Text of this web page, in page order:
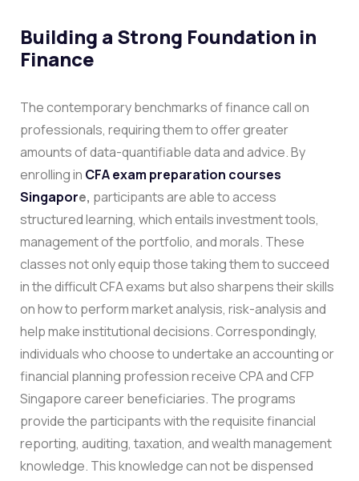
Building a Strong Foundation in
Finance
The contemporary benchmarks of finance call on
professionals, requiring them to offer greater
amounts of data-quantifiable data and advice. By
enrolling in CFA exam preparation courses
Singapore, participants are able to access
structured learning, which entails investment tools,
management of the portfolio, and morals. These
classes not only equip those taking them to succeed
in the difficult CFA exams but also sharpens their skills
on how to perform market analysis, risk-analysis and
help make institutional decisions.Correspondingly,
individuals who choose to undertake an accounting or
financial planning profession receive CPA and CFP
Singapore career beneficiaries. The programs
provide the participants with the requisite financial
reporting, auditing, taxation, and wealth management
knowledge. This knowledge can not be dispensed